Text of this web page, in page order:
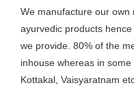
We manufacture our own
ayurvedic products
we provide. 80% of the
inhouse whereas in
Kottakal, Vaisyaratnam